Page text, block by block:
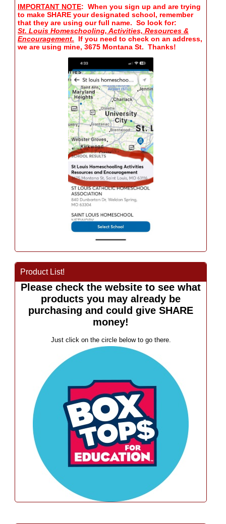
IMPORTANT NOTE: When you sign up and are trying
to make SHARE your designated school, remember
that they are using our full name. So look for:
St. Louis Homeschooling, Activities, Resources &
Encouragement. If you need to check on an address,
we are using mine, 3675 Montana St. Thanks!
Product List!
Please check the website to see what
products you may already be
purchasing and could give SHARE
money!
Just click on the circle below to go there.